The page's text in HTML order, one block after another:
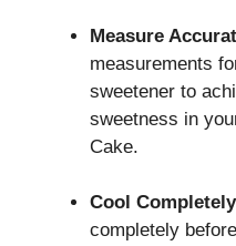
Measure
measurements
sweetener to
sweetness in
Cake.
Cool Completely
completely